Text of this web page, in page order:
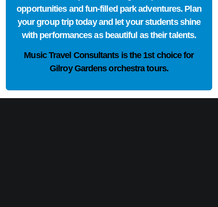
opportunities and fun-filled park adventures. Plan
your group trip today and let your students shine
with performances as beautiful as their talents.
Music Travel Consultants is the 1st choicefor
Gilroy Gardens orchestra tours.